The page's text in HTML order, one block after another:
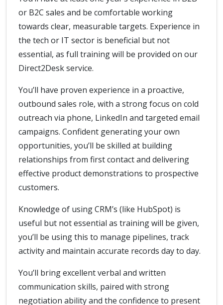
or B2C sales and be comfortable working
towards clear, measurable targets. Experience in
the tech or IT sector is beneficial but not
essential, as full training will be provided on our
Direct2Desk service.
You’ll have proven experience in a proactive,
outbound sales role, with a strong focus on cold
outreach via phone, LinkedIn and targeted email
campaigns. Confident generating your own
opportunities, you’ll be skilled at building
relationships from first contact and delivering
effective product demonstrations to prospective
customers.
Knowledge of using CRM’s (like HubSpot) is
useful but not essential as training will be given,
you’ll be using this to manage pipelines, track
activity and maintain accurate records day to day.
You’ll bring excellent verbal and written
communication skills, paired with strong
negotiation ability and the confidence to present